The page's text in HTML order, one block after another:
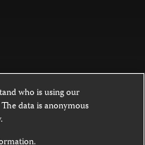
is licensed under a
4.0
who is using our
data is anonymous